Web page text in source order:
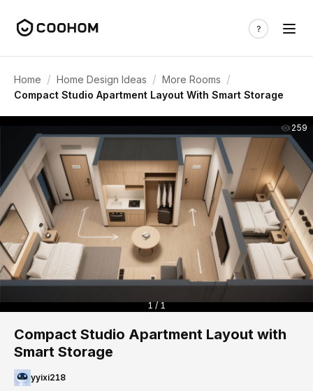
Home / Home Design Ideas / More Rooms /
Compact Studio Apartment Layout With Smart Storage
259
1 / 1
Compact Studio Apartment Layout with
Smart Storage
yyixi218